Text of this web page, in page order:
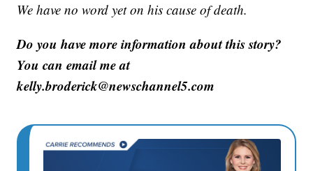
We have no word yet on his cause of death.
Do you have more information about this story?
You can email me at
kelly.broderick@newschannel5.com